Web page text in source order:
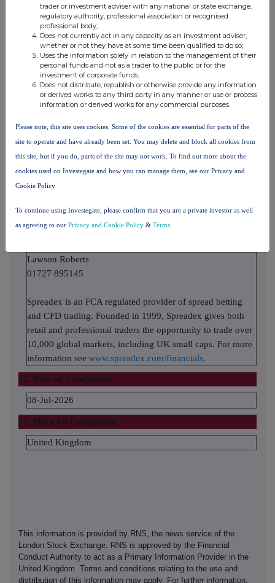
threshold
notifiable threshold threshold
10. In case of proxy voting
Name of the proxy holder
The date until which the voting rights will be held
Lawson Roberts
01727 895145
Spreadex is an FCA regulated provider of spread betting
and CFD trading. Founded in 1999, Spreadex gives both
retail and professional traders the opportunity to trade over
10,000 global markets, including UK small caps. For more
information see www.spreadex.com/financials.
12. Date of Completion
08-Jul-2026
13. Place Of Completion
United Kingdom
This information is provided by RNS, the news service of the
London Stock Exchange. RNS is approved by the Financial
Conduct Authority to act as a Primary Information Provider in the
United Kingdom. Terms and conditions relating to the use and
distribution of this information may apply. For further information,
trader or investment adviser with any national or state exchange,
regulatory authority, professional association or recognised
professional body;
Does not currently act in any capacity as an investment adviser,
whether or not they have at some time been qualified to do so;
Uses the information solely in relation to the management of their
personal funds and not as a trader to the public or for the
investment of corporate funds;
Does not distribute, republish or otherwise provide any information
or derived works to any third party in any manner or use or process
information or derived works for any commercial purposes.
Please note, this site uses cookies. Some of the cookies are essential for parts of the
site to operate and have already been set. You may delete and block all cookies from
this site, but if you do, parts of the site may not work. To find out more about the
cookies used on Investegate and how you can manage them, see our Privacy and
Cookie Policy
To continue using Investegate, please confirm that you are a private investor as well
as agreeing to our Privacy and Cookie Policy & Terms